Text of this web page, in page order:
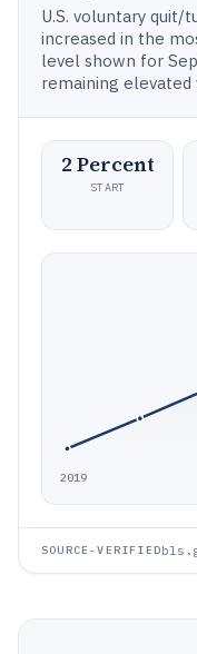
U.S. voluntary
increased in the
level shown for
remaining elevated
2 Percent
START
2019
SOURCE-VERIFIED